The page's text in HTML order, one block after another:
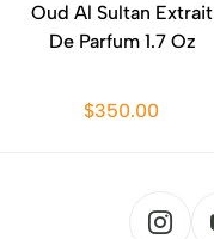
Oud Al Sultan Extrait
De Parfum 1.7 Oz
$350.00